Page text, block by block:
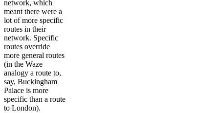
network, which
meant there were a
lot of more specific
routes in their
network. Specific
routes override
more general routes
(in the Waze
analogy a route to,
say, Buckingham
Palace is more
specific than a route
to London).